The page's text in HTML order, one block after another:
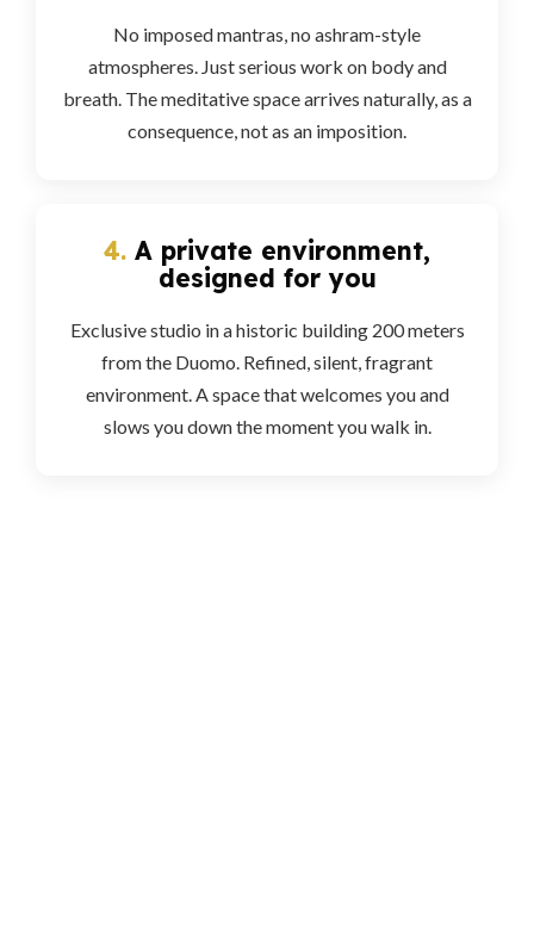
No imposed mantras, no ashram-style
atmospheres. Just serious work on body and
breath. The meditative space arrives naturally, as a
consequence, not as an imposition.
4. A private environment,
designed for you
Exclusive studio in a historic building 200 meters
from the Duomo. Refined, silent, fragrant
environment. A space that welcomes you and
slows you down the moment you walk in.